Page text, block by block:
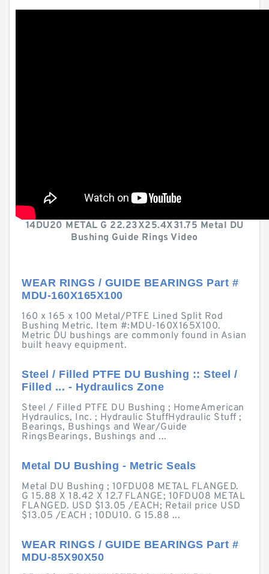
14DU20 METAL G 22.23X25.4X31.75 Metal DU
Bushing Guide Rings Video
WEAR RINGS / GUIDE BEARINGS Part #
MDU-160X165X100
160 x 165 x 100 Metal/PTFE Lined Split Rod
Bushing Metric. Item #:MDU-160X165X100.
Metric DU bushings are commonly found in Asian
built heavy equipment.
Steel / Filled PTFE DU Bushing :: Steel /
Filled ... - Hydraulics Zone
Steel / Filled PTFE DU Bushing ; HomeAmerican
Hydraulics, Inc. ; Hydraulic StuffHydraulic Stuff ;
Bearings, Bushings and Wear/Guide
RingsBearings, Bushings and ...
Metal DU Bushing - Metric Seals
Metal DU Bushing ; 10FDU08 METAL FLANGED.
G 15.88 X 18.42 X 12.7 FLANGE; 10FDU08 METAL
FLANGED. USD $13.05 /EACH; Retail price USD
$13.05 /EACH ; 10DU10. G 15.88 ...
WEAR RINGS / GUIDE BEARINGS Part #
MDU-85X90X50